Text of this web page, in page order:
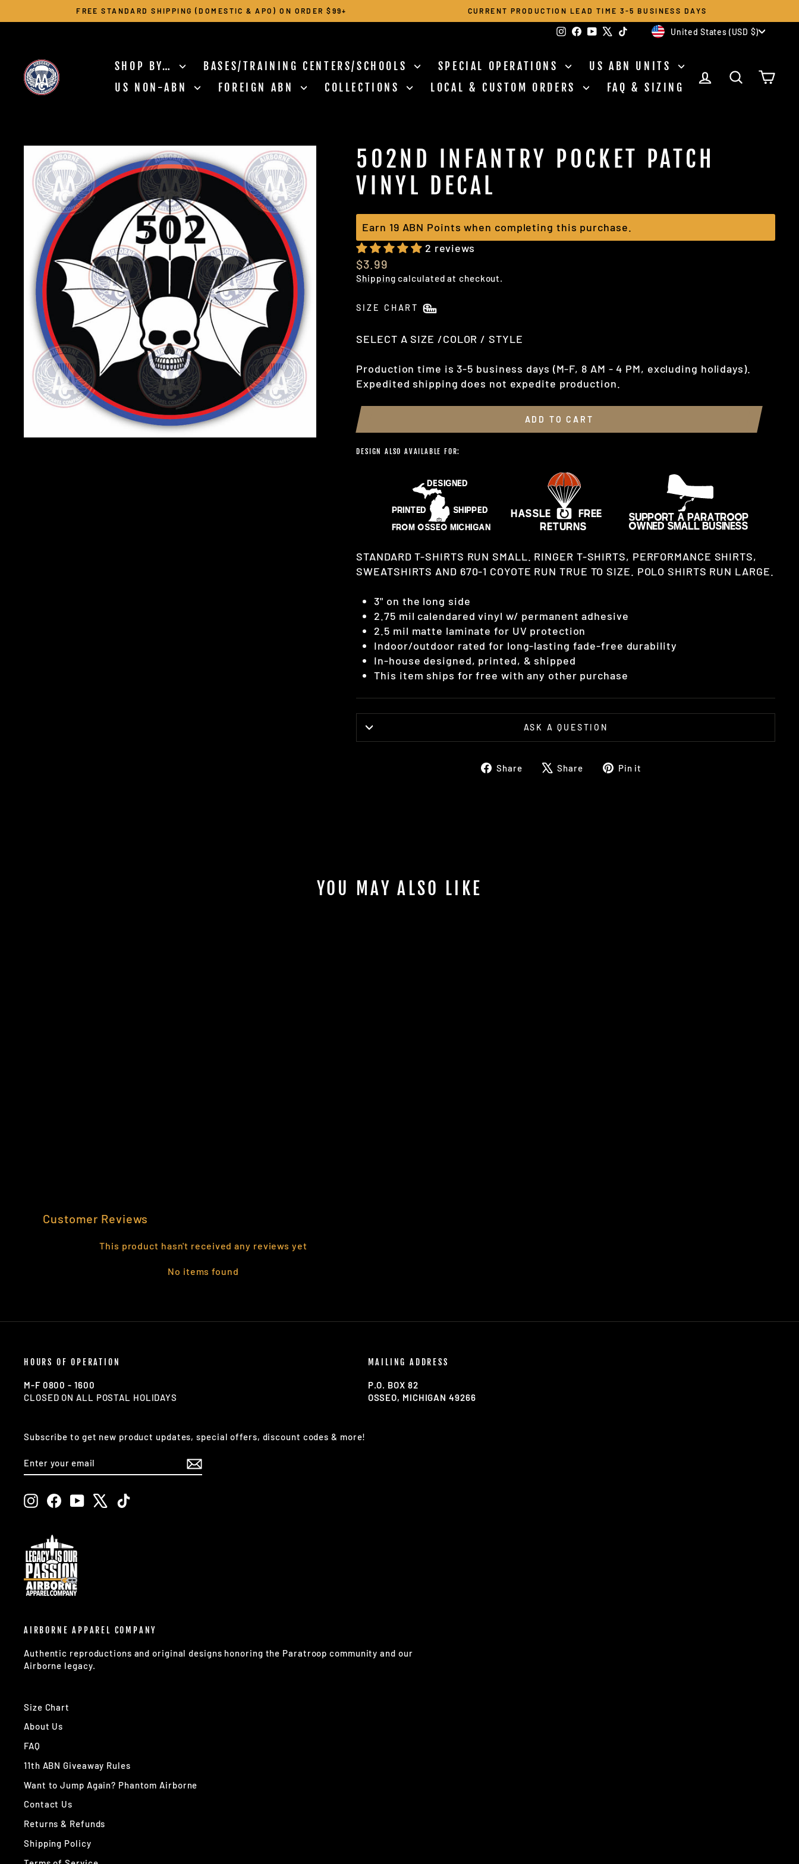
to
Pause
FREE STANDARD SHIPPING (DOMESTIC & APO) ON ORDER $99+ CURRENT PRODUCTION LEAD TIME 3-5 BUSINESS DAYS
Instagram
Facebook
YouTubeTikTokCURRENCY
United States (USD $)
SHOP BY… BASES/TRAINING CENTERS/SCHOOLS SPECIAL OPERATIONS
US ABN UNITS
US NON-ABN
FOREIGN ABN COLLECTIONS LOCAL & CUSTOM ORDERS FAQ & SIZING
LOG IN SEARCH
502ND INFANTRY POCKET PATCH
VINYL DECAL
Earn 19 ABN Points when completing this purchase.
2 reviews
Regular
price
$3.99
Shipping calculated at checkout.
SIZE CHART
SELECT A SIZE /COLOR / STYLE
Production time is 3-5 business days (M-F, 8 AM - 4 PM, excluding holidays).
Expedited shipping does not expedite production.
ADD TO CART
DESIGN ALSO AVAILABLE FOR:
STANDARD T-SHIRTS RUN SMALL. RINGER T-SHIRTS, PERFORMANCE SHIRTS,
SWEATSHIRTS AND 670-1 COYOTE RUN TRUE TO SIZE. POLO SHIRTS RUN LARGE.
3" on the long side
2.75 mil calendared vinyl w/ permanent adhesive
2.5 mil matte laminate for UV protection
Indoor/outdoor rated for long-lasting fade-free durability
In-house designed, printed, & shipped
This item ships for free with any other purchase
ASK A QUESTION
Share
ShareShare
TweetPin it
YOU MAY ALSO LIKE
Customer Reviews
This product hasn't received any reviews yet
No items found
HOURS OF OPERATION
M-F 0800 - 1600
CLOSED ON ALL POSTAL HOLIDAYS
MAILING ADDRESS
P.O. BOX 82
OSSEO, MICHIGAN 49266
Subscribe to get new product updates, special offers, discount codes & more!
ENTER
YOUR
SUBSCRIBE
InstagramFacebookYouTube
AIRBORNE APPAREL COMPANY
Authentic reproductions and original designs honoring the Paratroop community and our
Airborne legacy.
Size Chart
About Us
FAQ
11th ABN Giveaway Rules
Want to Jump Again? Phantom Airborne
Contact Us
Returns & Refunds
Shipping Policy